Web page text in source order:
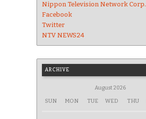
Nippon Television Network Corp.
Facebook
Twitter
NTV NEWS24
ARCHIVE
August 2026
SUN MON TUE WED THU